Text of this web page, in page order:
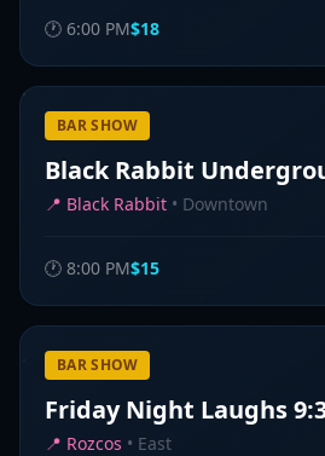
🕐 6:00 PM$18
BAR SHOW
Black Rabbit
📍 Black Rabbit • Downtown
🕐 8:00 PM$15
BAR SHOW
Friday Night Laughs
📍 Rozcos • East